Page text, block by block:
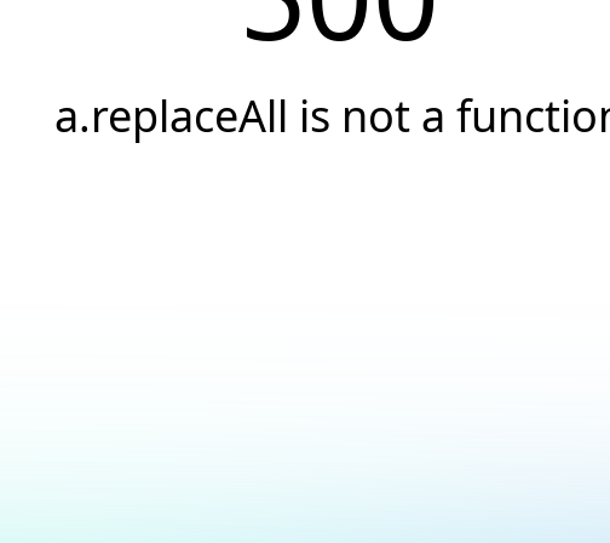
a.replaceAll is not a